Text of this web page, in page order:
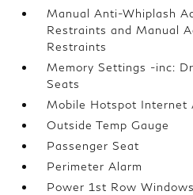
Manual Anti-Whiplash
Restraints and Manual
Restraints
Memory Settings -inc:
Seats
Mobile Hotspot Internet
Outside Temp Gauge
Passenger Seat
Perimeter Alarm
Power 1st Row